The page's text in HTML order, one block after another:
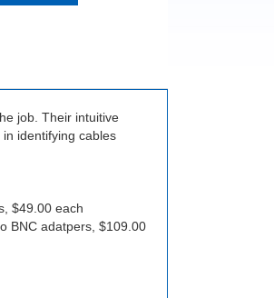
job. Their intuitive
identifying cables
$49.00 each
BNC adatpers, $109.00